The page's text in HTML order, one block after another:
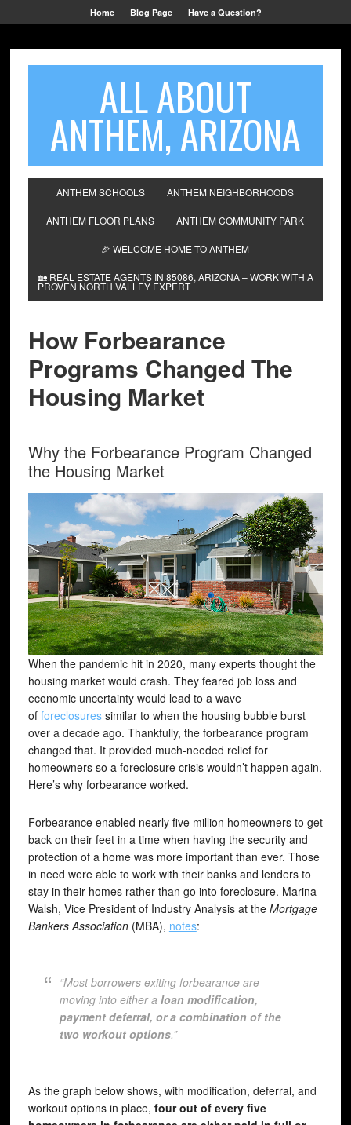
Home Blog Page Have a Question?
ALL ABOUT
ANTHEM, ARIZONA
ANTHEM SCHOOLS ANTHEM NEIGHBORHOODS
ANTHEM FLOOR PLANS ANTHEM COMMUNITY PARK
🎉 WELCOME HOME TO ANTHEM
🏡 REAL ESTATE AGENTS IN 85086, ARIZONA – WORK WITH A
PROVEN NORTH VALLEY EXPERT
How Forbearance
Programs Changed The
Housing Market
Why the Forbearance Program Changed
the Housing Market
When the pandemic hit in 2020, many experts thought the
housing market would crash. They feared job loss and
economic uncertainty would lead to a wave
of foreclosuressimilar to when the housing bubble burst
over a decade ago. Thankfully, the forbearance program
changed that. It provided much-needed relief for
homeowners so a foreclosure crisis wouldn’t happen again.
Here’s why forbearance worked.
Forbearance enabled nearly five million homeowners to get
back on their feet in a time when having the security and
protection of a home was more important than ever. Those
in need were able to work with their banks and lenders to
stay in their homes rather than go into foreclosure. Marina
Walsh, Vice President of Industry Analysis at the Mortgage
Bankers Association(MBA), notes:
“Most borrowers exiting forbearance are
moving into either a loan modification,
payment deferral, or a combination of the
two workout options.”
As the graph below shows, with modification, deferral, and
workout options in place, four out of every five